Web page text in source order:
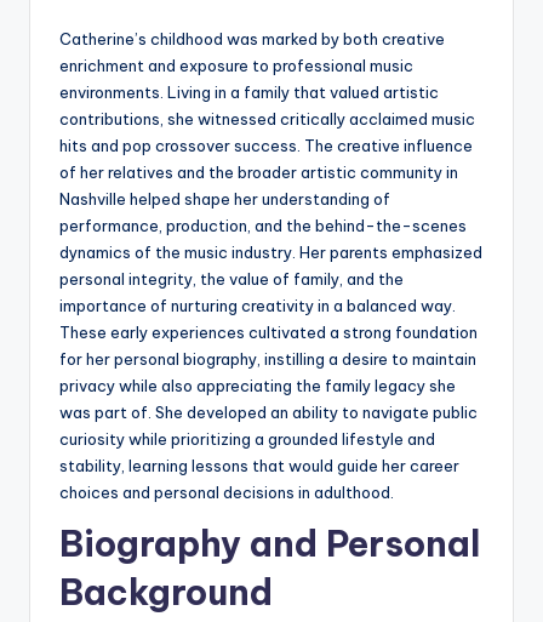
Catherine’s childhood was marked by both creative
enrichment and exposure to professional music
environments. Living in a family that valued artistic
contributions, she witnessed critically acclaimed music
hits and pop crossover success. The creative influence
of her relatives and the broader artistic community in
Nashville helped shape her understanding of
performance, production, and the behind-the-scenes
dynamics of the music industry. Her parents emphasized
personal integrity, the value of family, and the
importance of nurturing creativity in a balanced way.
These early experiences cultivated a strong foundation
for her personal biography, instilling a desire to maintain
privacy while also appreciating the family legacy she
was part of. She developed an ability to navigate public
curiosity while prioritizing a grounded lifestyle and
stability, learning lessons that would guide her career
choices and personal decisions in adulthood.
Biography and Personal
Background